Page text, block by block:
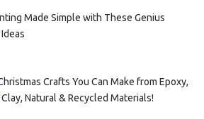
Made Simple with These Genius
Ideas
Crafts You Can Make from Epoxy,
Clay, Natural & Recycled Materials!